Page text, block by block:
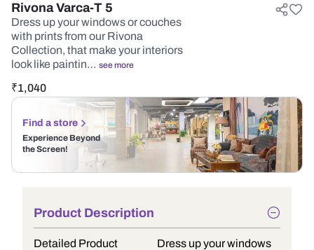
Rivona Varca-T 5
Dress up your windows or couches
with prints from our Rivona
Collection, that make your interiors
look like paintin… see more
₹1,040
Find a store
Experience Beyond
the Screen!
Product Description
Detailed Product
Dress up your windows